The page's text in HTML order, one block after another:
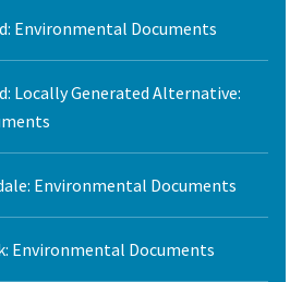
Environmental Documents
Locally Generated Alternative:
Environmental Documents
Environmental Documents